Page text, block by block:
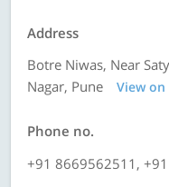
Address
Botre Niwas, Near
Nagar, Pune
View on
Phone no.
+91 8669562511,